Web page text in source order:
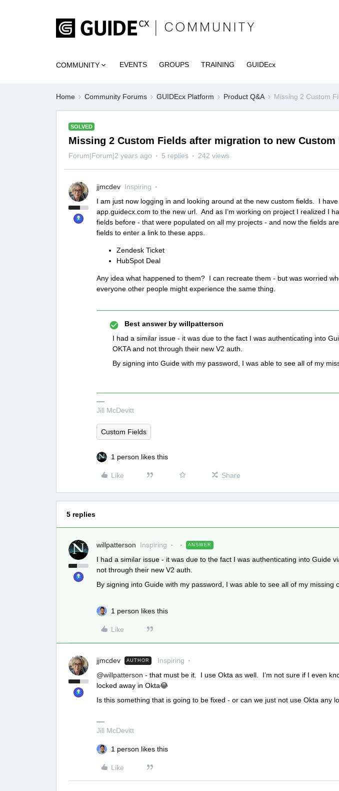
COMMUNITY EVENTS GROUPS TRAINING GUIDEcx
Home Community Forums GUIDEcx Platform Product Q&A Missing 2 Custom
SOLVED
Missing 2 Custom Fields after migration to new Custom
Forum|Forum|2 years ago 5 replies 242 views
jjmcdev Inspiring
I am just now logging in and looking around at the new custom fields. I
app.guidecx.com to the new url. And as I’m working on project I realized I
fields before - that were populated on all my projects - and now the fields
fields to enter a link to these apps.
Zendesk Ticket
HubSpot Deal
Any idea what happened to them? I can recreate them - but was worried
everyone other people might experience the same thing.
Best answer by willpatterson
I had a similar issue - it was due to the fact I was authenticating into
OKTA and not through their new V2 auth.
By signing into Guide with my password, I was able to see all of my
Jill McDevitt
Custom Fields
1 person likes this
Like Share
5 replies
willpatterson Inspiring ANSWER
I had a similar issue - it was due to the fact I was authenticating into Guide
not through their new V2 auth.
By signing into Guide with my password, I was able to see all of my missing
1 person likes this
Like
jjmcdev AUTHOR Inspiring
@willpatterson - that must be it. I use Okta as well. I’m not sure if I even
locked away in Okta😂
Is this something that is going to be fixed - or can we just not use Okta any
Jill McDevitt
1 person likes this
Like